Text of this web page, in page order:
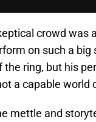
crowd was
on such a big
ring, but his
a capable world
mettle and